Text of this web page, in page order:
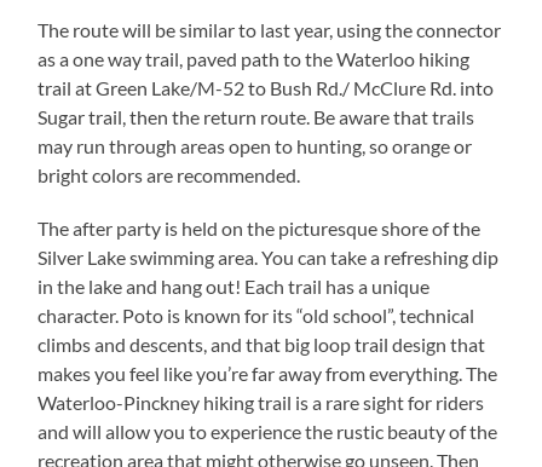
The route will be similar to last year, using the connector
as a one way trail, paved path to the Waterloo hiking
trail at Green Lake/M-52 to Bush Rd./ McClure Rd. into
Sugar trail, then the return route. Be aware that trails
may run through areas open to hunting, so orange or
bright colors are recommended.
The after party is held on the picturesque shore of the
Silver Lake swimming area. You can take a refreshing dip
in the lake and hang out! Each trail has a unique
character. Poto is known for its “old school”, technical
climbs and descents, and that big loop trail design that
makes you feel like you’re far away from everything. The
Waterloo-Pinckney hiking trail is a rare sight for riders
and will allow you to experience the rustic beauty of the
recreation area that might otherwise go unseen. Then